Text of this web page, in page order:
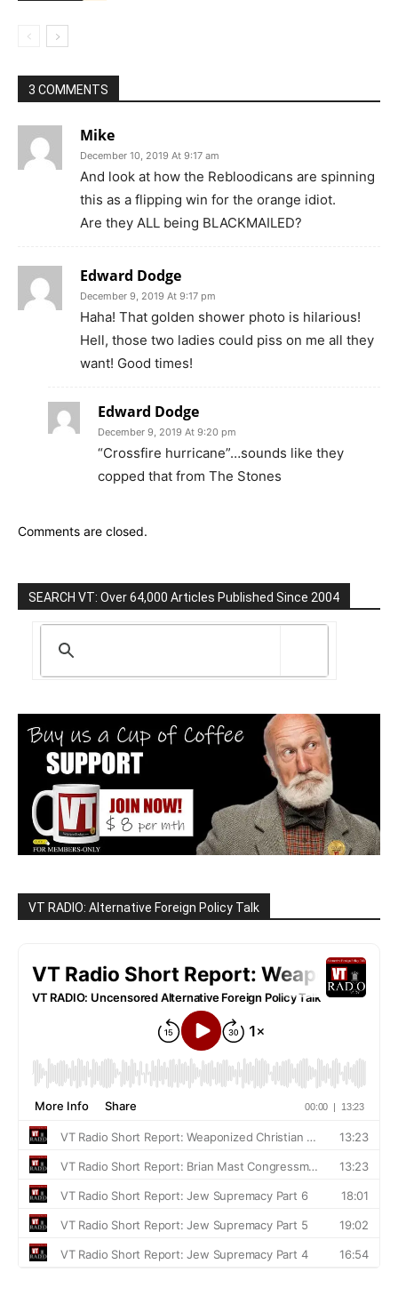
3 COMMENTS
Mike
December 10, 2019 At 9:17 am
And look at how the Rebloodicans are spinning
this as a flipping win for the orange idiot.
Are they ALL being BLACKMAILED?
Edward Dodge
December 9, 2019 At 9:17 pm
Haha! That golden shower photo is hilarious!
Hell, those two ladies could piss on me all they
want! Good times!
Edward Dodge
December 9, 2019 At 9:20 pm
“Crossfire hurricane”…sounds like they
copped that from The Stones
Comments are closed.
SEARCH VT: Over 64,000 Articles Published Since 2004
VT RADIO: Alternative Foreign Policy Talk